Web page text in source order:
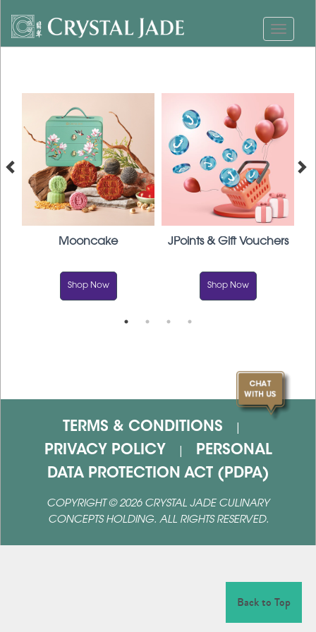
Mooncake
Shop Now
JPoints & Gift Vouchers
Shop Now
TERMS & CONDITIONS
PRIVACY POLICY
PERSONAL
DATA PROTECTION ACT (PDPA)
COPYRIGHT ©2026CRYSTAL JADE CULINARY
CONCEPTS HOLDING. ALL RIGHTS RESERVED.
Back to Top